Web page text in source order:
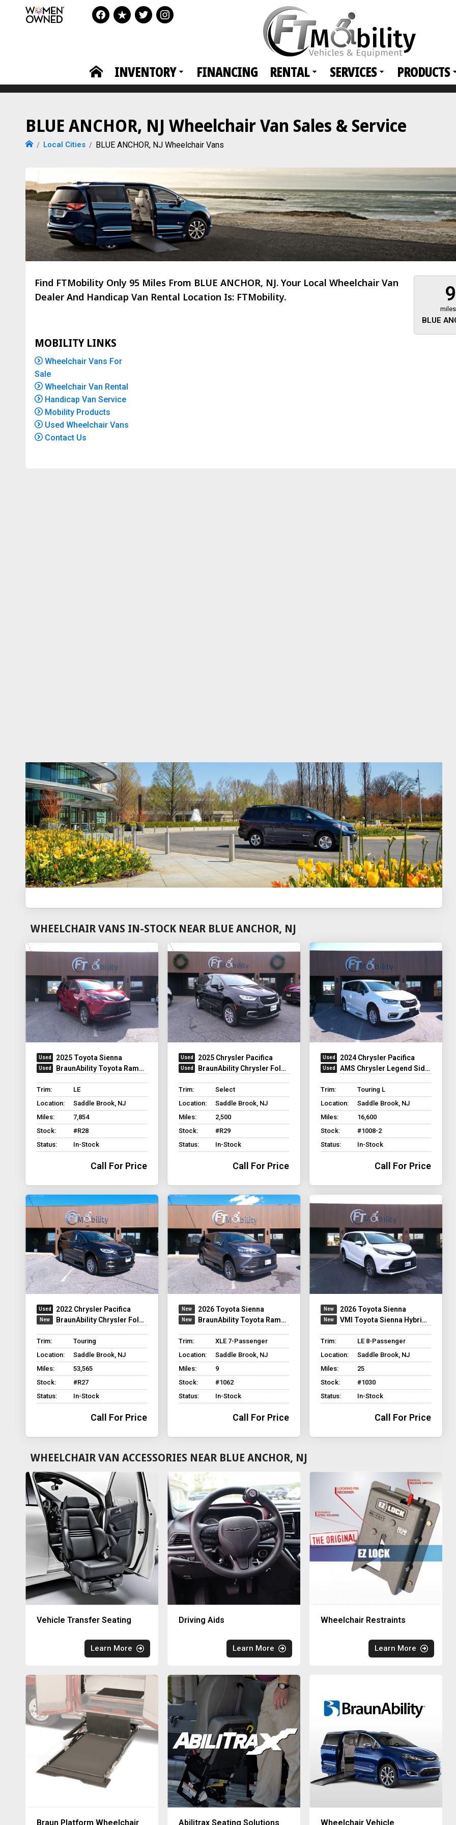
INVENTORY FINANCING RENTAL SERVICES PRODUCTS
BLUE ANCHOR, NJ Wheelchair Van Sales & Service
Local Cities BLUE ANCHOR, NJ Wheelchair Vans
BLUE
Find FTMobility Only 95 Miles From BLUE ANCHOR, NJ. Your Local Wheelchair Van
Dealer And Handicap Van Rental Location Is: FTMobility.
MOBILITY LINKS
Wheelchair Vans For
Sale
Wheelchair Van Rental
Handicap Van Service
Mobility Products
Used Wheelchair Vans
Contact Us
About 473 miles
WHEELCHAIR VANS IN-STOCK NEAR BLUE ANCHOR, NJ
2025 Toyota Sienna
BraunAbility Toyota Rampvan XT
Trim:
LE
Location:
Saddle Brook, NJ
Miles:
7,854
Stock:
#R28
Status:
In-Stock
Call For Price
2025 Chrysler Pacifica
BraunAbility Chrysler Foldout XT
Trim:
Select
Location:
Saddle Brook, NJ
Miles:
2,500
Stock:
#R29
Status:
In-Stock
Call For Price
2024 Chrysler Pacifica
AMS Chrysler Legend Side Entry
Trim:
Touring L
Location:
Saddle Brook, NJ
Miles:
16,600
Stock:
#1008-2
Status:
In-Stock
Call For Price
2022 Chrysler Pacifica
BraunAbility Chrysler Foldout XT
Trim:
Touring
Location:
Saddle Brook, NJ
Miles:
53,565
Stock:
#R27
Status:
In-Stock
Call For Price
2026 Toyota Sienna
BraunAbility Toyota Rampvan XT
Trim:
XLE 7-Passenger
Location:
Saddle Brook, NJ
Miles:
9
Stock:
#1062
Status:
In-Stock
Call For Price
2026 Toyota Sienna
VMI Toyota Sienna Hybrid - Rear Entry - FWD
Trim:
LE 8-Passenger
Location:
Saddle Brook, NJ
Miles:
25
Stock:
#1030
Status:
In-Stock
Call For Price
WHEELCHAIR VAN ACCESSORIES NEAR BLUE ANCHOR, NJ
Vehicle Transfer Seating
Learn More
Driving Aids
Learn More
Wheelchair Restraints
Learn More
Braun Platform Wheelchair Abilitrax Seating Solutions Wheelchair Vehicle